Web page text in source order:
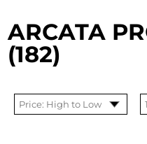
ARCATA
(182)